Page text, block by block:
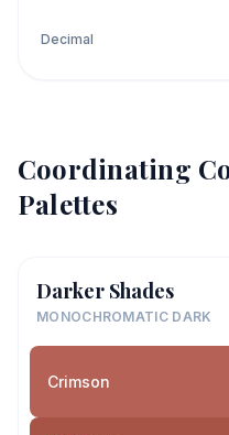
Decimal
Coordinating
Palettes
Darker Shades
MONOCHROMATIC DARK
Crimson